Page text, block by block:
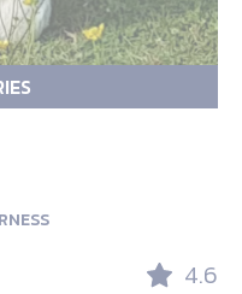
4.6